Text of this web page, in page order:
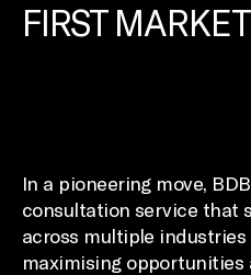
FIRST
In a pioneering move,
consultation service that
across multiple
maximising opportunities